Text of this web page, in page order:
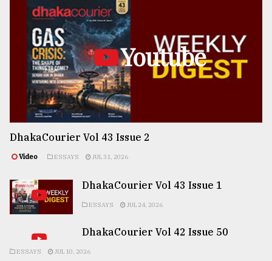
Youtube
DhakaCourier Vol 43 Issue 2
Video ESSAYS JUL 31, 2026
DhakaCourier Vol 43 Issue 1
ESSAYS JUL 24, 2026
DhakaCourier Vol 42 Issue 50
ESSAYS JUL 10, 2026